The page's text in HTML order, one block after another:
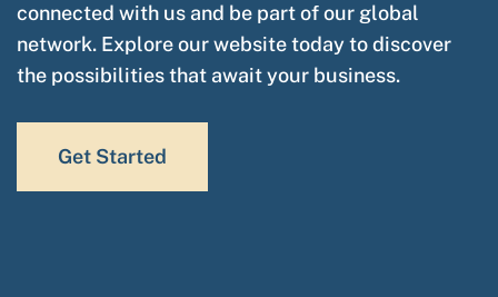
connected with us and be part of our global
network. Explore our website today to discover
the possibilities that await your business.
Get Started